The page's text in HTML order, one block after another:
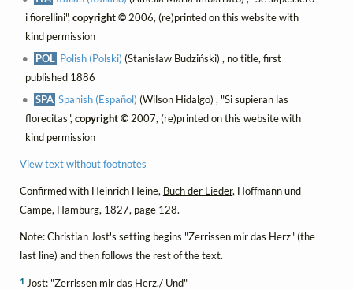
i fiorellini", copyright ©2006, (re)printed on this website with
kind permission
POL Polish (Polski) (Stanisław Budziński) , no title, first
published 1886
SPA Spanish (Español) (Wilson Hidalgo) , "Si supieran las
florecitas", copyright ©2007, (re)printed on this website with
kind permission
View text without footnotes
Confirmed with Heinrich Heine, Buch der Lieder, Hoffmann und
Campe, Hamburg, 1827, page 128.
Note: Christian Jost's setting begins "Zerrissen mir das Herz" (the
last line) and then follows the rest of the text.
1Jost: "Zerrissen mir das Herz./ Und"